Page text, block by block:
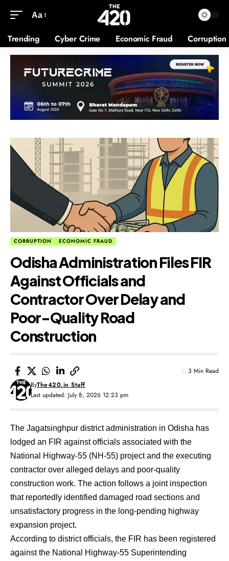
Aa
Trending Cyber Crime Economic Fraud Corruption
CORRUPTION ECONOMIC FRAUD
Odisha Administration Files FIR
Against Officials and
Contractor Over Delay and
Poor-Quality Road
Construction
Last updated: July 8, 2026 12:23 pm
ByThe420.in Staff
3 Min Read
The Jagatsinghpur district administration in Odisha has
lodged an FIR against officials associated with the
National Highway-55 (NH-55) project and the executing
contractor over alleged delays and poor-quality
construction work. The action follows a joint inspection
that reportedly identified damaged road sections and
unsatisfactory progress in the long-pending highway
expansion project.
According to district officials, the FIR has been registered
against the National Highway-55 Superintending